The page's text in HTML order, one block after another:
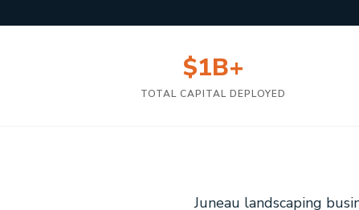
$1B+
TOTAL CAPITAL DEPLOYED
Juneau landscaping